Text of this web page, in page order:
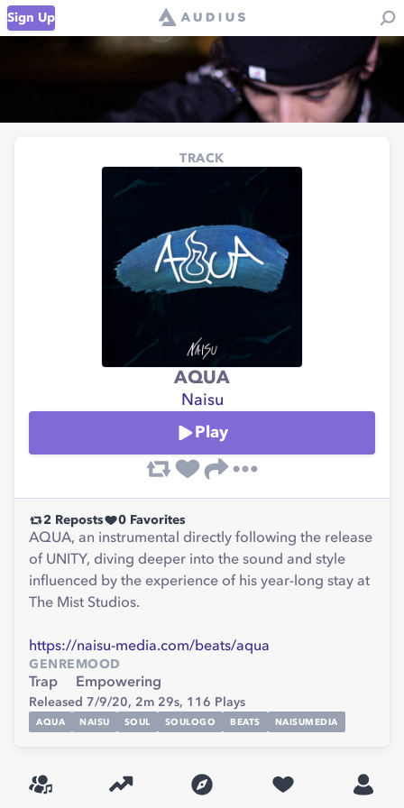
Sign Up
TRACK
AQUA
Naisu
Play
2 Reposts 0 Favorites
AQUA, an instrumental directly following the release
of UNITY, diving deeper into the sound and style
influenced by the experience of his year-long stay at
The Mist Studios.
https://naisu-media.com/beats/aqua
GENRE
Trap
MOOD
Empowering
Released 7/9/20, 2m 29s, 116 Plays
AQUA NAISU SOUL SOULOGO BEATS NAISUMEDIA